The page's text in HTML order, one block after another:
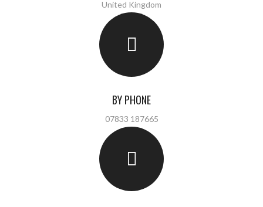
United Kingdom
BY PHONE
07833 187665